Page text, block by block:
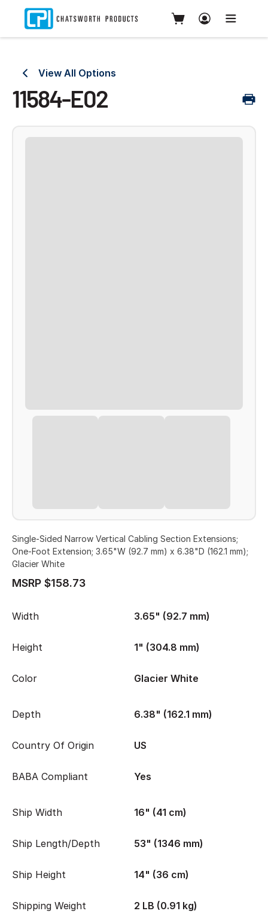
View All Options
11584-E02
Single-Sided Narrow Vertical Cabling Section Extensions;
One-Foot Extension; 3.65"W (92.7 mm) x 6.38"D (162.1 mm);
Glacier White
MSRP $158.73
Width 3.65" (92.7 mm)
Height 1" (304.8 mm)
Color Glacier White
Depth 6.38" (162.1 mm)
Country Of Origin US
BABA Compliant Yes
Ship Width 16" (41 cm)
Ship Length/Depth 53" (1346 mm)
Ship Height 14" (36 cm)
Shipping Weight 2 LB (0.91 kg)